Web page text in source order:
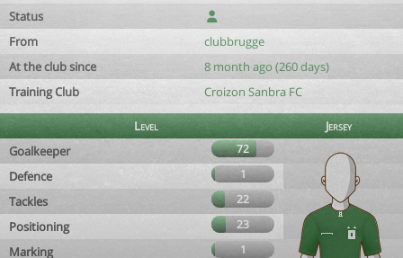
Status
From
clubbrugge
At the club since
8 month ago (260 days)
Training Club
Croizon Sanbra FC
Level
Jersey
Goalkeeper
72
Defence 1
Tackles 22
Positioning 23
Marking 1